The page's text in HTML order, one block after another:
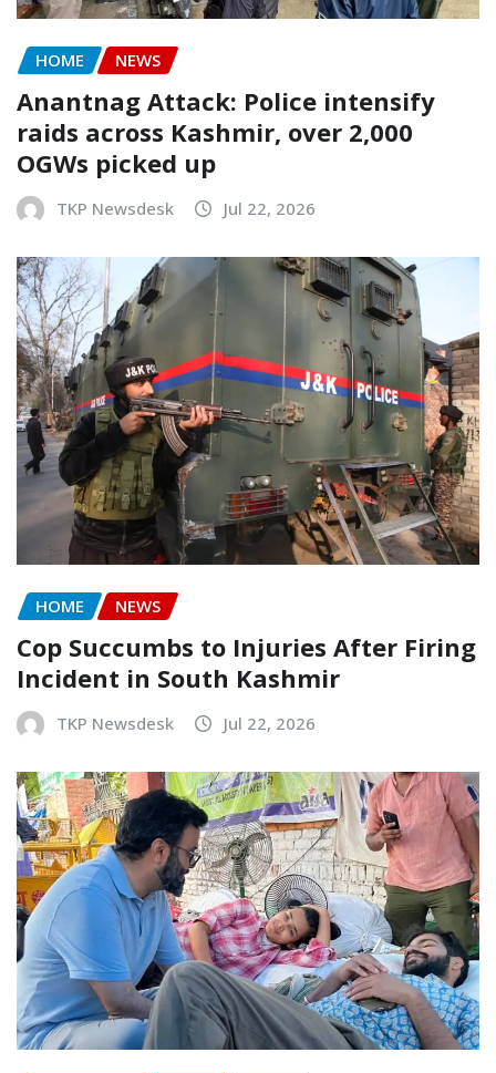
HOME NEWS
Anantnag Attack: Police intensify
raids across Kashmir, over 2,000
OGWs picked up
TKP Newsdesk Jul 22, 2026
HOME NEWS
Cop Succumbs to Injuries After Firing
Incident in South Kashmir
TKP Newsdesk Jul 22, 2026